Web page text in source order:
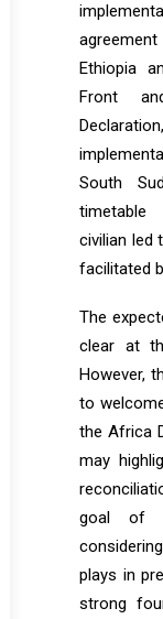
Ethiopia
Front
South
civilian led
facilitated
The
clear at
However,
to
the Africa
may
goal of
plays in
strong